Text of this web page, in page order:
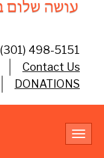
(301) 498-5151
Contact Us
DONATIONS